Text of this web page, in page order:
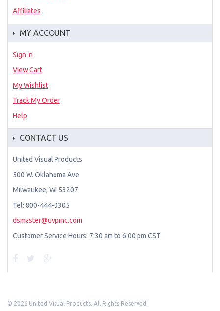
Affiliates
MY ACCOUNT
Sign In
View Cart
My Wishlist
Track My Order
Help
CONTACT US
United Visual Products
500 W. Oklahoma Ave
Milwaukee, WI 53207
Tel: 800-444-0305
dsmaster@uvpinc.com
Customer Service Hours: 7:30 am to 6:00 pm CST
© 2026 United Visual Products. All Rights Reserved.